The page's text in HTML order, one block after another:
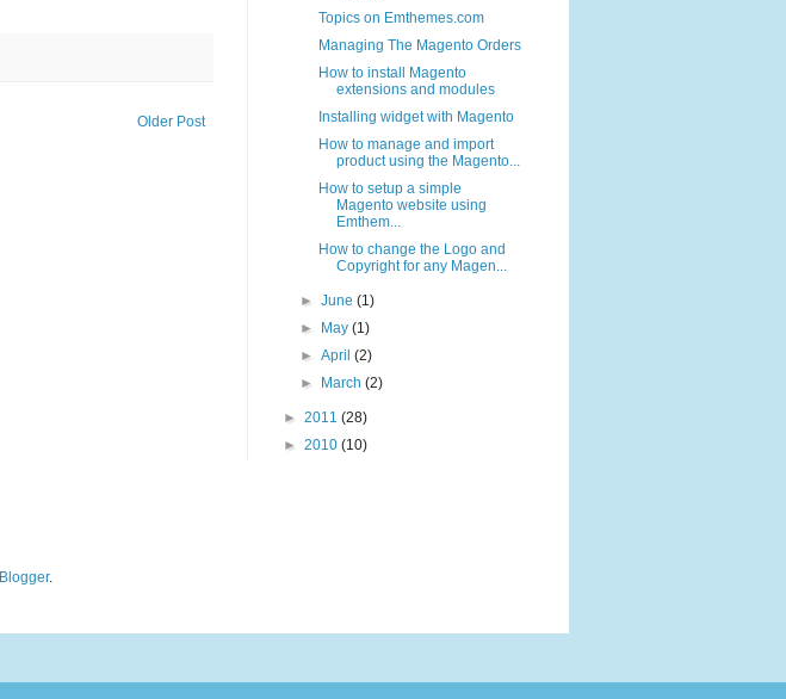
Older Post
Topics on Emthemes.com
Managing The Magento Orders
How to install Magento
extensions and modules
Installing widget with Magento
How to manage and import
product using the Magento...
How to setup a simple
Magento website using
Emthem...
How to change the Logo and
Copyright for any Magen...
►June(1)
►
May(1)
►April(2)
►
March(2)
► 2011 (28)
► 2010 (10)
Blogger.